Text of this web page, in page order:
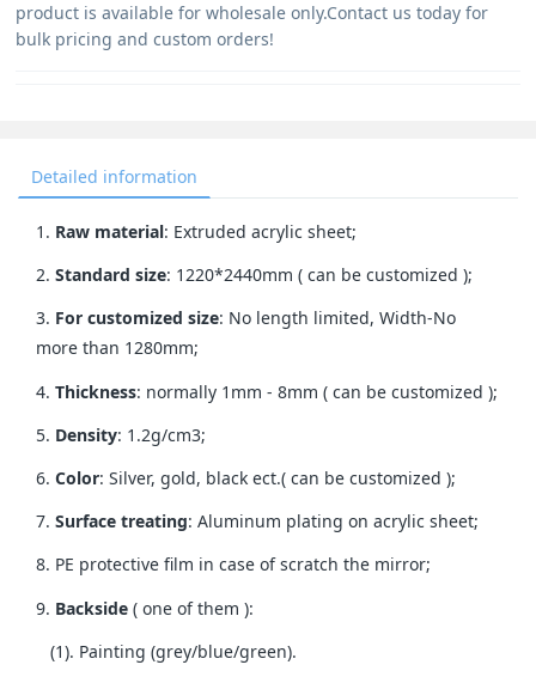
product is available for wholesale only.Contact us today for
bulk pricing and custom orders!
Detailed information
1. Raw material: Extruded acrylic sheet;
2. Standard size: 1220*2440mm ( can be customized );
3. For customized size: No length limited, Width-No
more than 1280mm;
4. Thickness: normally 1mm - 8mm ( can be customized );
5. Density: 1.2g/cm3;
6. Color: Silver, gold, black ect.( can be customized );
7. Surface treating: Aluminum plating on acrylic sheet;
8. PE protective film in case of scratch the mirror;
9. Backside ( one of them ):
(1). Painting (grey/blue/green).